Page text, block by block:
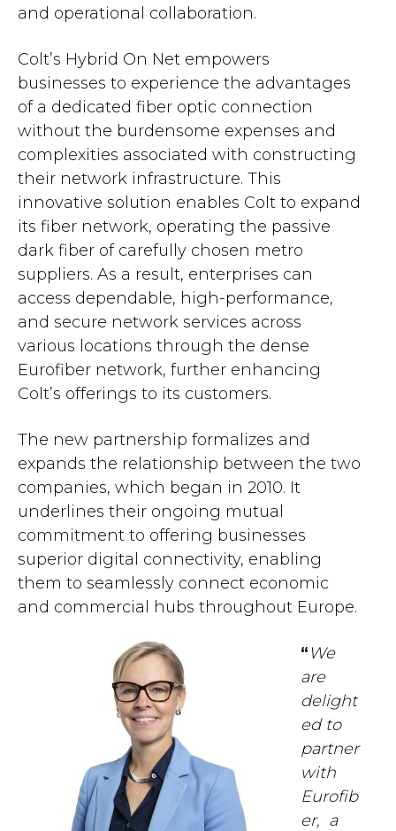
and operational collaboration.
Colt’s Hybrid On Net empowers
businesses to experience the advantages
of a dedicated fiber optic connection
without the burdensome expenses and
complexities associated with constructing
their network infrastructure. This
innovative solution enables Colt to expand
its fiber network, operating the passive
dark fiber of carefully chosen metro
suppliers. As a result, enterprises can
access dependable, high-performance,
and secure network services across
various locations through the dense
Eurofiber network, further enhancing
Colt’s offerings to its customers.
The new partnership formalizes and
expands the relationship between the two
companies, which began in 2010. It
underlines their ongoing mutual
commitment to offering businesses
superior digital connectivity, enabling
them to seamlessly connect economic
and commercial hubs throughout Europe.
“ We
are
delight
ed to
partner
with
Eurofib
er, a